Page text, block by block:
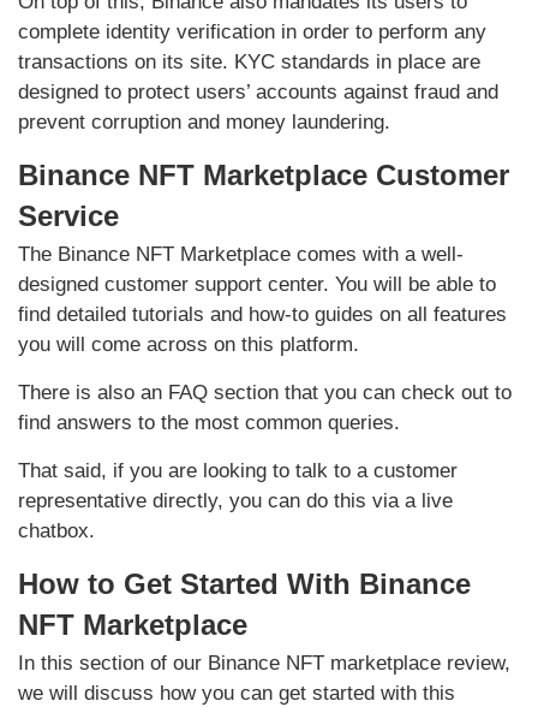
complete identity verification in order to perform any
transactions on its site. KYC standards in place are
designed to protect users’ accounts against fraud and
prevent corruption and money laundering.
Binance NFT Marketplace Customer
Service
The Binance NFT Marketplace comes with a well-
designed customer support center. You will be able to
find detailed tutorials and how-to guides on all features
you will come across on this platform.
There is also an FAQ section that you can check out to
find answers to the most common queries.
That said, if you are looking to talk to a customer
representative directly, you can do this via a live
chatbox.
How to Get Started With Binance
NFT Marketplace
In this section of our Binance NFT marketplace review,
we will discuss how you can get started with this